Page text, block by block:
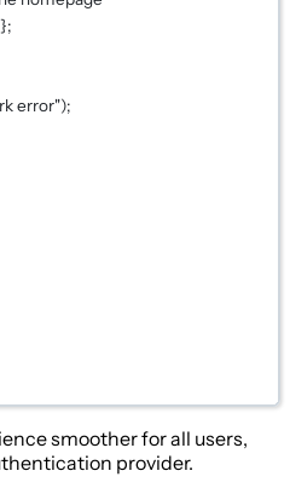
};
error");
smoother for all users,
provider.